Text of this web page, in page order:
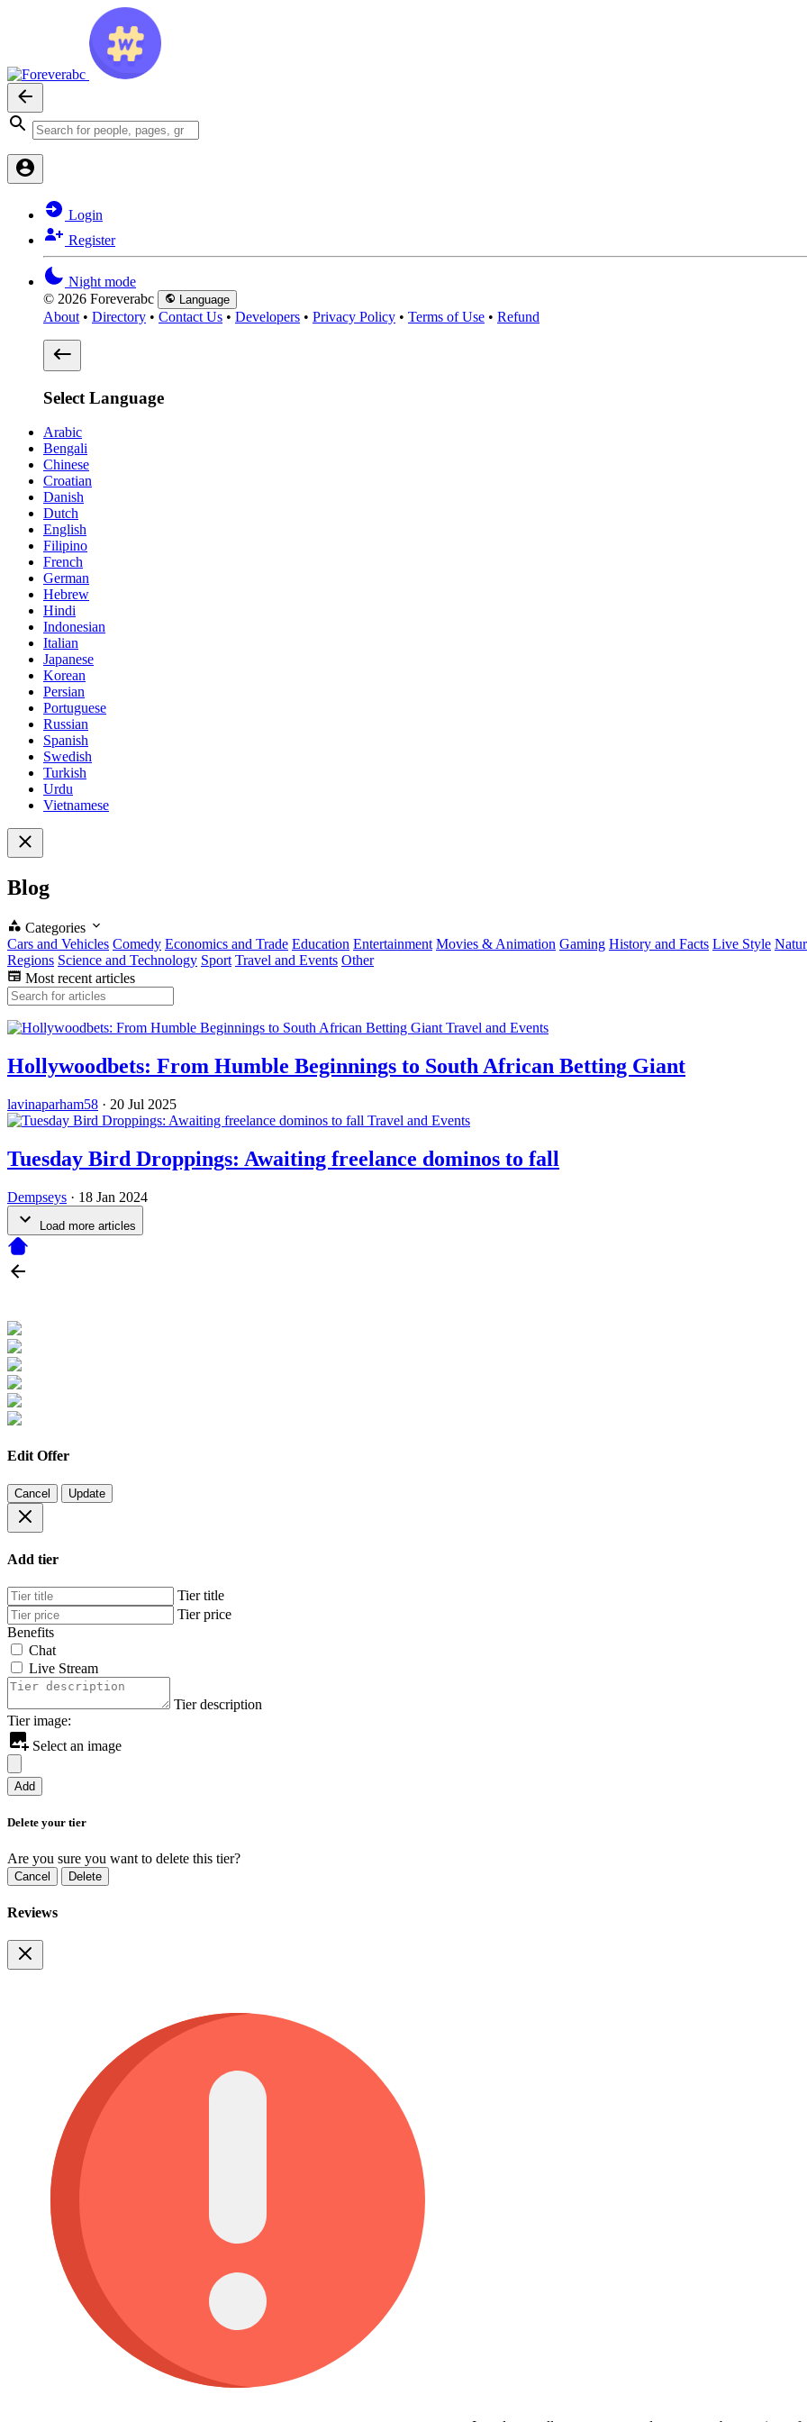
Login
Register
Night mode
© 2026 Foreverabc
Language
About • Directory • Contact Us • Developers • Privacy Policy • Terms of Use • Refund
Select Language
Arabic
Bengali
Chinese
Croatian
Danish
Dutch
English
Filipino
French
German
Hebrew
Hindi
Indonesian
Italian
Japanese
Korean
Persian
Portuguese
Russian
Spanish
Swedish
Turkish
Urdu
Vietnamese
Blog
Categories
Cars and Vehicles Comedy Economics and Trade Education Entertainment Movies & Animation Gaming History and Facts Live Style
Regions Science and Technology Sport Travel and Events Other
Most recent articles
Travel and Events
Hollywoodbets: From Humble Beginnings to South African Betting Giant
lavinaparham58 · 20 Jul 2025
Travel and Events
Tuesday Bird Droppings: Awaiting freelance dominos to fall
Dempseys · 18 Jan 2024
Load more articles
Edit Offer
Cancel Update
Add tier
Tier title
Tier price
Benefits
Chat
Live Stream
Tier description
Tier image:
Select an image
Add
Delete your tier
Are you sure you want to delete this tier?
Cancel Delete
Reviews